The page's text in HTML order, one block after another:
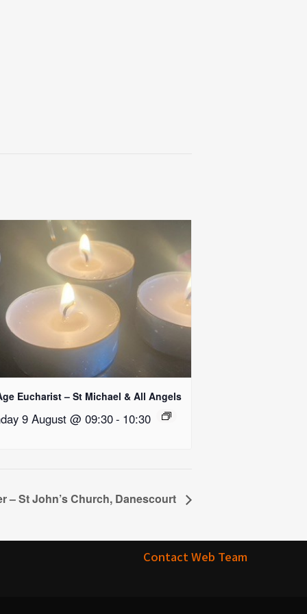
Eucharist – St Michael & All Angels
9 August @ 09:30- 10:30
– St John’s Church, Danescourt
Contact Web Team